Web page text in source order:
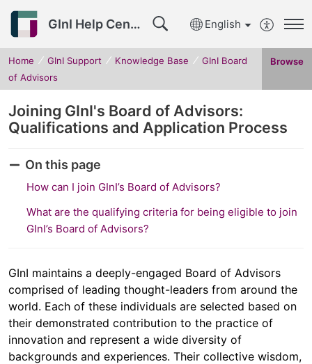
GInI Help Center English
Home GInI Support Knowledge Base
GInI Board
of Advisors
Browse
Joining GInI's Board of Advisors:
Qualifications and Application Process
On this page
How can I join GInI’s Board of Advisors?
What are the qualifying criteria for being eligible to join
GInI’s Board of Advisors?
GInI maintains a deeply-engaged Board of Advisors
comprised of leading thought-leaders from around the
world. Each of these individuals are selected based on
their demonstrated contribution to the practice of
innovation and represent a wide diversity of
backgrounds and experiences. Their collective wisdom,